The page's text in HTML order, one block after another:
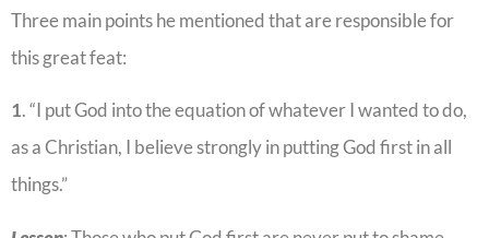
Three main points he mentioned that are responsible for
this great feat:
1. “I put God into the equation of whatever I wanted to do,
as a Christian, I believe strongly in putting God first in all
things.”